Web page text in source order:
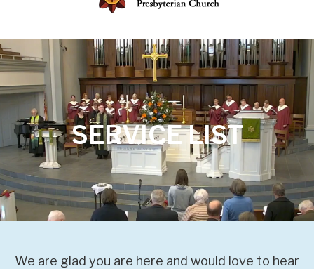
SERVICE LIST
We are glad you are here and would love to hear